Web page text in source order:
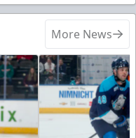
More News